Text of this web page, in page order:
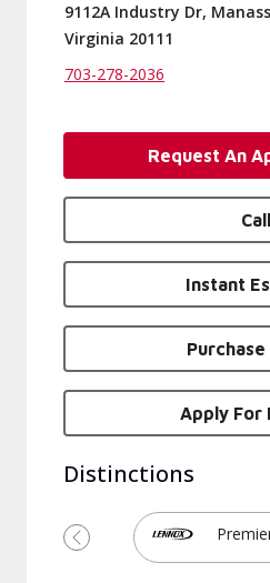
9112A Industry Dr,
Virginia 20111
703-278-2036
Request An
Call
Instant
Apply For
Distinctions
Previous